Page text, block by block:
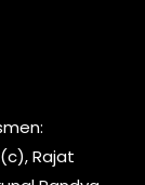
Rajat